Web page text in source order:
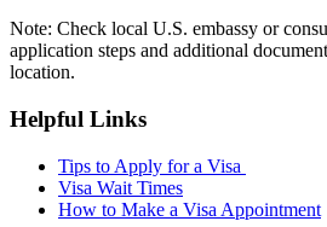
Note: Check local U.S. embassy or
application steps and additional
location.
Helpful Links
Tips to Apply for a Visa
Visa Wait Times
How to Make a Visa Appointment